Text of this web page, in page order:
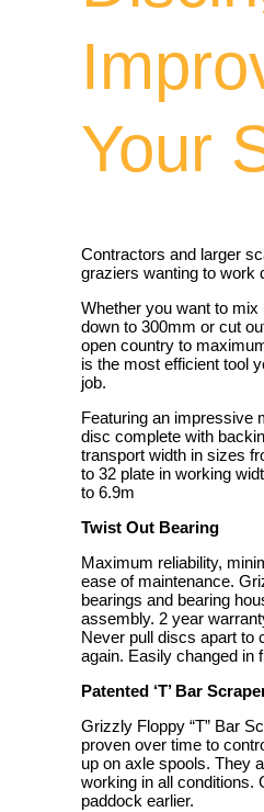
Your
Contractors and larger
graziers wanting to work
Whether you want to
down to 300mm or cut
open country to
is the most efficient tool
job.
Featuring an impressive
disc complete with
transport width in sizes
to 32 plate in working
to 6.9m
Twist Out Bearing
Maximum reliability,
ease of maintenance.
bearings and bearing
assembly. 2 year
Never pull discs apart to
again. Easily changed in
Patented ‘T’ Bar
Grizzly Floppy “T” Bar
proven over time to
up on axle spools. They
working in all conditions.
paddock earlier.